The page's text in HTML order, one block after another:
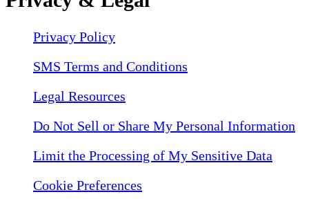
Privacy Policy
SMS Terms and Conditions
Legal Resources
Do Not Sell or Share My Personal Information
Limit the Processing of My Sensitive Data
Cookie Preferences